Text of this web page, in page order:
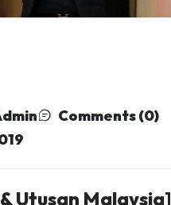
Comments (0)
Utusan Malaysia]